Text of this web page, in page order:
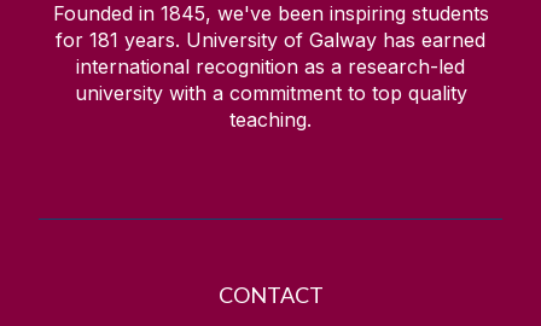
Founded in 1845, we've been inspiring students
for 181 years. University of Galway has earned
international recognition as a research-led
university with a commitment to top quality
teaching.
CONTACT